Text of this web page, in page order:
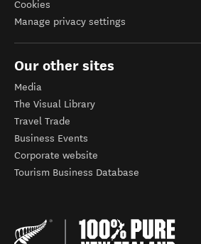
Cookies
Manage privacy settings
Our other sites
Media
The Visual Library
Travel Trade
Business Events
Corporate website
Tourism Business Database